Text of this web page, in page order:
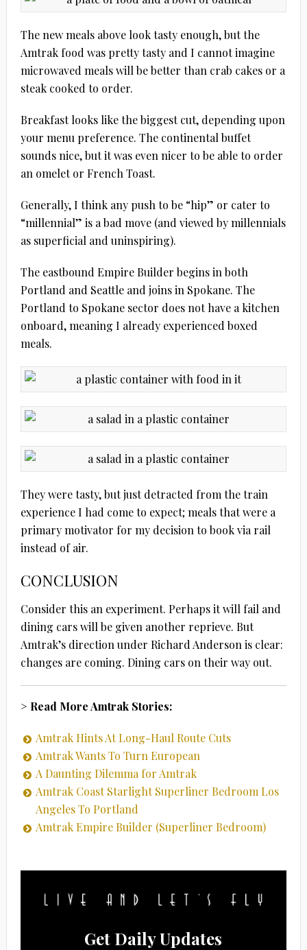
The new meals above look tasty enough, but the
Amtrak food was pretty tasty and I cannot imagine
microwaved meals will be better than crab cakes or a
steak cooked to order.
Breakfast looks like the biggest cut, depending upon
your menu preference. The continental buffet
sounds nice, but it was even nicer to be able to order
an omelet or French Toast.
Generally, I think any push to be “hip” or cater to
“millennial” is a bad move (and viewed by millennials
as superficial and uninspiring).
The eastbound Empire Builder begins in both
Portland and Seattle and joins in Spokane. The
Portland to Spokane sector does not have a kitchen
onboard, meaning I already experienced boxed
meals.
They were tasty, but just detracted from the train
experience I had come to expect; meals that were a
primary motivator for my decision to book via rail
instead of air.
CONCLUSION
Consider this an experiment. Perhaps it will fail and
dining cars will be given another reprieve. But
Amtrak’s direction under Richard Anderson is clear:
changes are coming. Dining cars on their way out.
> Read More Amtrak Stories:
Amtrak Hints At Long-Haul Route Cuts
Amtrak Wants To Turn European
A Daunting Dilemma for Amtrak
Amtrak Coast Starlight Superliner Bedroom Los
Angeles To Portland
Amtrak Empire Builder (Superliner Bedroom)
Get Daily Updates